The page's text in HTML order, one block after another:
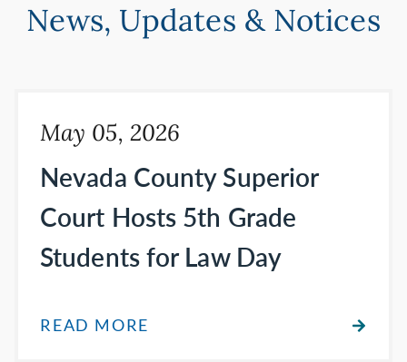
News, Updates & Notices
May 05, 2026
Nevada County Superior
Court Hosts 5th Grade
Students for Law Day
READ MORE